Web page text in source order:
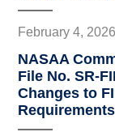
February 4, 2026
NASAA
File No. SR-
Changes to
Requirements